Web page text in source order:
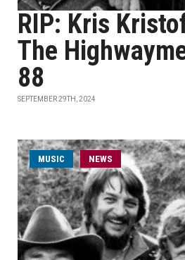
RIP: Kris
The
88
SEPTEMBER 29TH, 2024
MUSIC NEWS